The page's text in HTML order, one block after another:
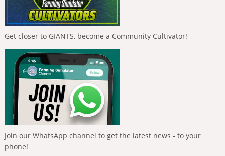
Get closer to GIANTS, become a Community Cultivator!
Join our WhatsApp channel to get the latest news - to your
phone!